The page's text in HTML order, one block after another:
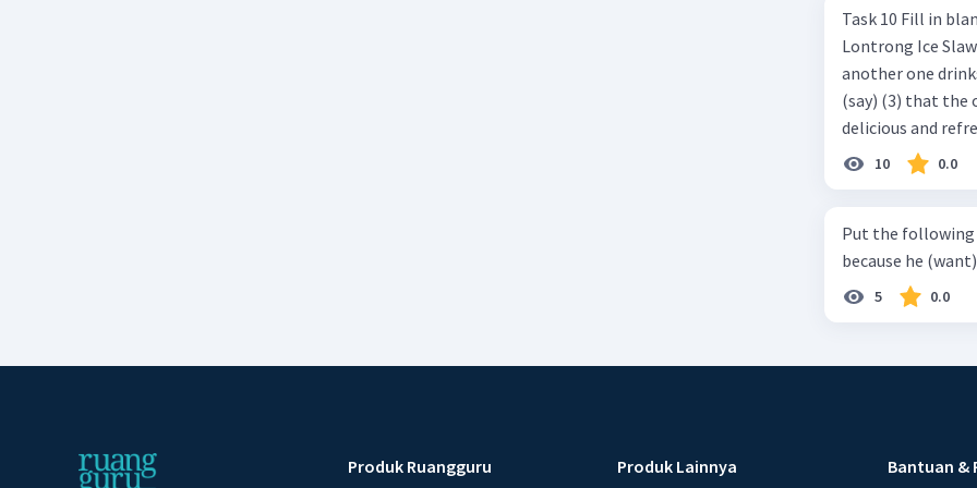
Task 10 Fill in blanks in the text below using correct passive voice verb.
Lontrong Ice Slawi region ... (not only/know) (1) for its poci tea. There is
another one
(say) (3) that the
delicious and
can relieve you from a thirst. Before it ...
(6) with coconut
the small alley
10 0.0
Put the following
because he
5 0.0
Produk Ruangguru Produk Lainnya Bantuan &